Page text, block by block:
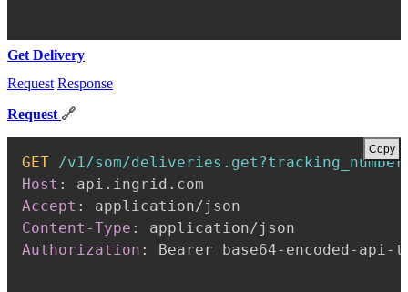
Get Delivery
Request Response
Request 🔗
GET /v1/som/
Host :
api.ingrid.com
Accept :
application/json
Content-Type :
application/json
Authorization : Bearer base64-encoded-api-
Copy